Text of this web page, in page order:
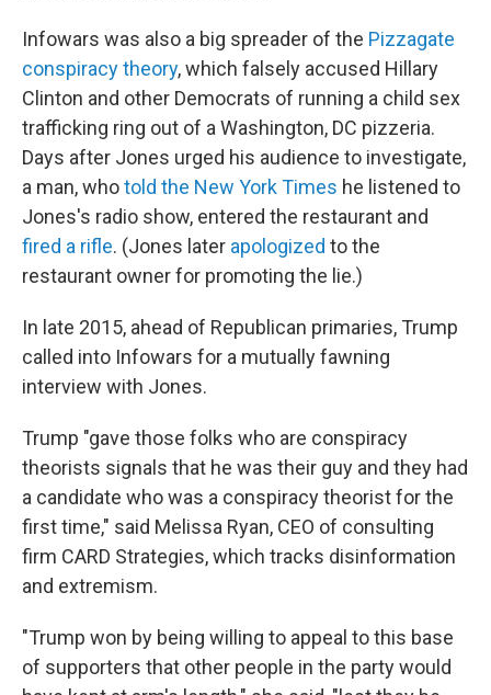
Infowars was also a big spreader of the Pizzagate
conspiracy theory, which falsely accused Hillary
Clinton and other Democrats of running a child sex
trafficking ring out of a Washington, DC pizzeria.
Days after Jones urged his audience to investigate,
a man, whotold the New York Times he listened to
Jones's radio show, entered the restaurant and
fired a rifle. (Jones later apologized to the
restaurant owner for promoting the lie.)
In late 2015, ahead of Republican primaries, Trump
called into Infowars for a mutually fawning
interview with Jones.
Trump "gave those folks who are conspiracy
theorists signals that he was their guy and they had
a candidate who was a conspiracy theorist for the
first time," said Melissa Ryan, CEO of consulting
firm CARD Strategies, which tracks disinformation
and extremism.
"Trump won by being willing to appeal to this base
of supporters that other people in the party would